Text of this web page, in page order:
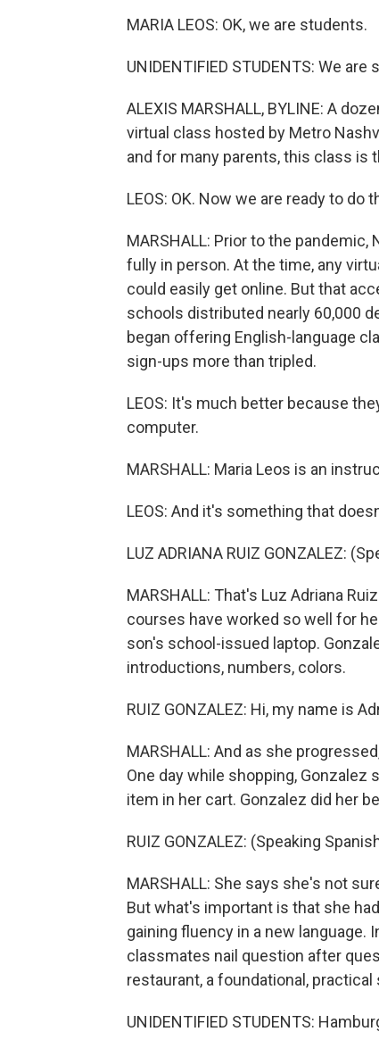
MARIA LEOS: OK, we are students.
UNIDENTIFIED STUDENTS: We are
ALEXIS MARSHALL, BYLINE: A
virtual class hosted by Metro
and for many parents, this class
LEOS: OK. Now we are ready to do
MARSHALL: Prior to the
fully in person. At the time, any
could easily get online. But that
schools distributed nearly 60,000
began offering English-language
sign-ups more than tripled.
LEOS: It's much better because
computer.
MARSHALL: Maria Leos is an
LEOS: And it's something that
LUZ ADRIANA RUIZ GONZALEZ:
MARSHALL: That's Luz Adriana
courses have worked so well for
son's school-issued laptop.
introductions, numbers, colors.
RUIZ GONZALEZ: Hi, my name is
MARSHALL: And as she
One day while shopping,
item in her cart. Gonzalez did her
RUIZ GONZALEZ: (Speaking
MARSHALL: She says she's not
But what's important is that she
gaining fluency in a new language.
classmates nail question after
restaurant, a foundational, practical
UNIDENTIFIED STUDENTS: